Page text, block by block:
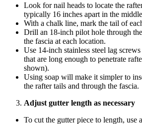
Look for nail heads to locate the
typically 16 inches apart in the
With a chalk line, mark the tail of
Drill an 18-inch pilot hole through
the fascia at each location.
Use 14-inch stainless steel lag
that are long enough to penetrate
shown).
Using soap will make it simpler to
the rafter tails and through the fascia.
Adjust gutter length as necessary
To cut the gutter piece to length, use